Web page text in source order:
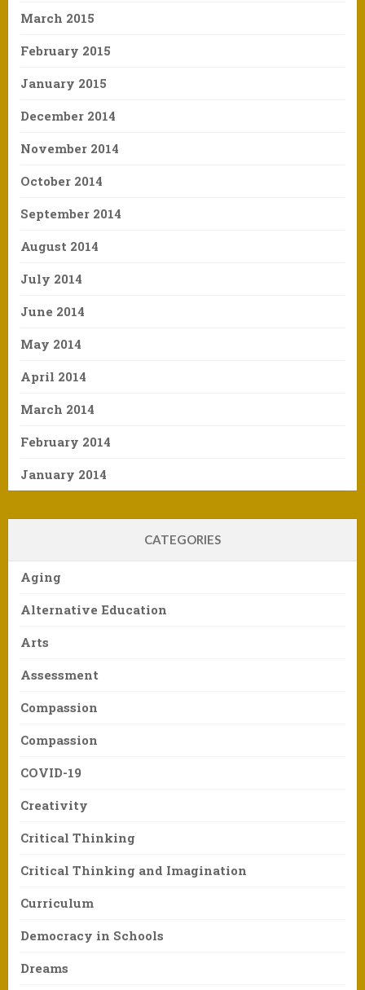
March 2015
February 2015
January 2015
December 2014
November 2014
October 2014
September 2014
August 2014
July 2014
June 2014
May 2014
April 2014
March 2014
February 2014
January 2014
CATEGORIES
Aging
Alternative Education
Arts
Assessment
Compassion
Compassion
COVID-19
Creativity
Critical Thinking
Critical Thinking and Imagination
Curriculum
Democracy in Schools
Dreams